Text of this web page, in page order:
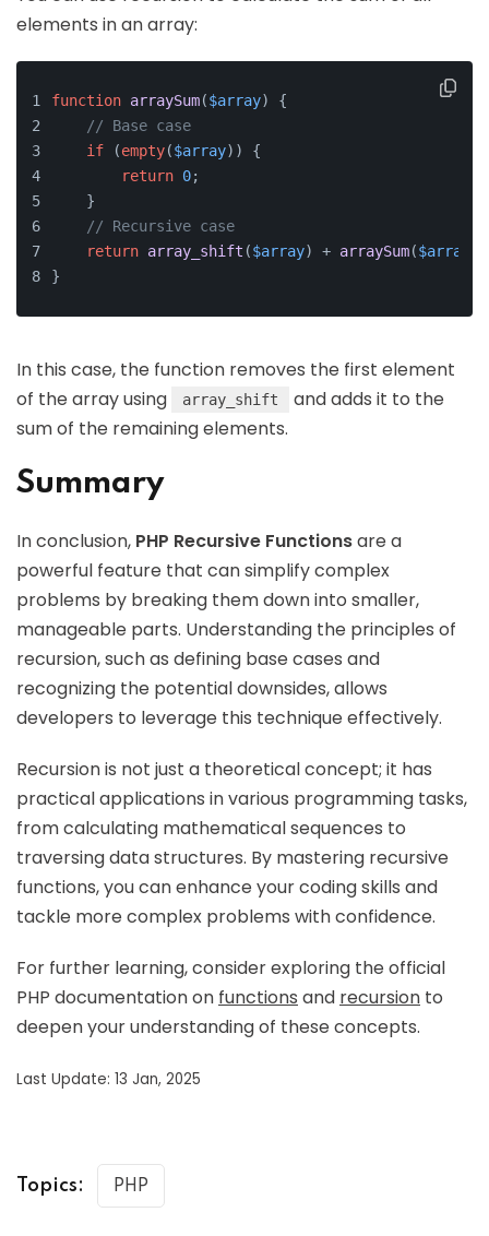
elements in an array:
function arraySum($array) {
// Base case
if (empty($array)) {
return 0;
    }
// Recursive case
return array_shift ($array) + arraySum($array
}
In this case, the function removes the first element
of the array using
array_shift
and adds it to the
sum of the remaining elements.
Summary
In conclusion, PHP Recursive Functionsare a
powerful feature that can simplify complex
problems by breaking them down into smaller,
manageable parts. Understanding the principles of
recursion, such as defining base cases and
recognizing the potential downsides, allows
developers to leverage this technique effectively.
Recursion is not just a theoretical concept; it has
practical applications in various programming tasks,
from calculating mathematical sequences to
traversing data structures. By mastering recursive
functions, you can enhance your coding skills and
tackle more complex problems with confidence.
For further learning, consider exploring the official
PHP documentation on functions and recursion to
deepen your understanding of these concepts.
Last Update: 13 Jan, 2025
Topics: PHP